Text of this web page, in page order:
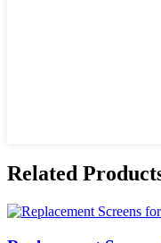
Related